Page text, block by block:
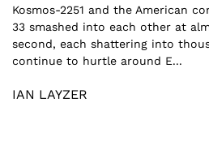
Kosmos-2251 and the American
33 smashed into each other at
second, each shattering into
continue to hurtle around E...
IAN LAYZER